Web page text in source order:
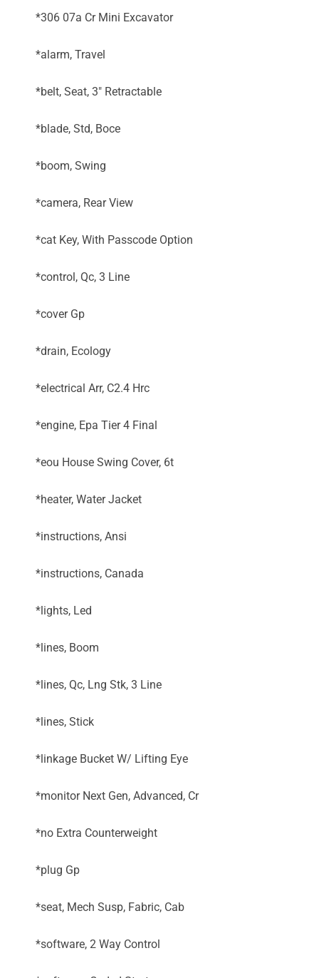
*306 07a Cr Mini Excavator
*alarm, Travel
*belt, Seat, 3" Retractable
*blade, Std, Boce
*boom, Swing
*camera, Rear View
*cat Key, With Passcode Option
*control, Qc, 3 Line
*cover Gp
*drain, Ecology
*electrical Arr, C2.4 Hrc
*engine, Epa Tier 4 Final
*eou House Swing Cover, 6t
*heater, Water Jacket
*instructions, Ansi
*instructions, Canada
*lights, Led
*lines, Boom
*lines, Qc, Lng Stk, 3 Line
*lines, Stick
*linkage Bucket W/ Lifting Eye
*monitor Next Gen, Advanced, Cr
*no Extra Counterweight
*plug Gp
*seat, Mech Susp, Fabric, Cab
*software, 2 Way Control